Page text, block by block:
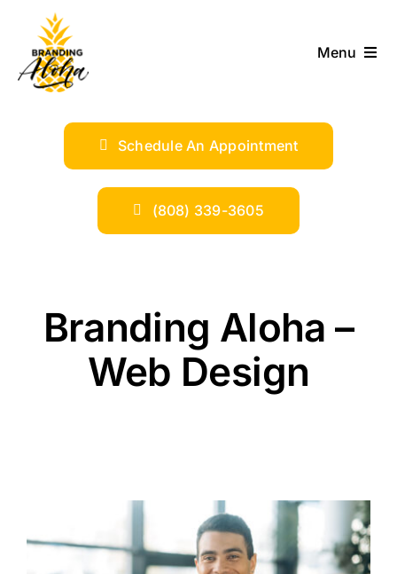
content
Menu
SERVICES
INDUSTRIES
Schedule An Appointment
(808) 339-3605
Branding Aloha –
Web Design